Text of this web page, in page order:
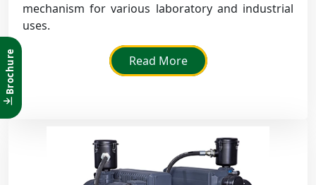
mechanism for various laboratory and industrial
uses.
Read More
Brochure